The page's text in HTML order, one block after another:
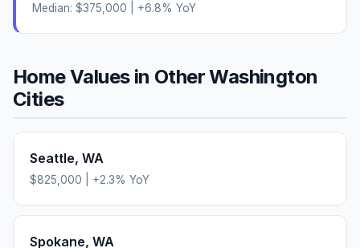
Median: $375,000 +6.8% YoY
Home Values in OtherWashington
Cities
Seattle, WA
$825,000 +2.3% YoY
Spokane, WA